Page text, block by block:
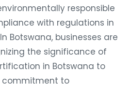
responsible
with regulations in
Botswana, businesses are
the significance of
in Botswana to
commitment to